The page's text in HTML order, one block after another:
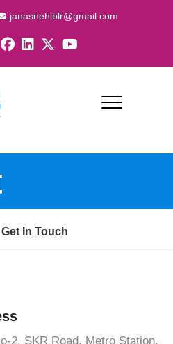
janasnehiblr@gmail.com
Get In Touch
2, SKR Road, Metro Station,